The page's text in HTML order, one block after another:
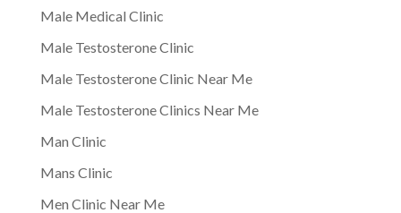
Male Medical Clinic
Male Testosterone Clinic
Male Testosterone Clinic Near Me
Male Testosterone Clinics Near Me
Man Clinic
Mans Clinic
Men Clinic Near Me